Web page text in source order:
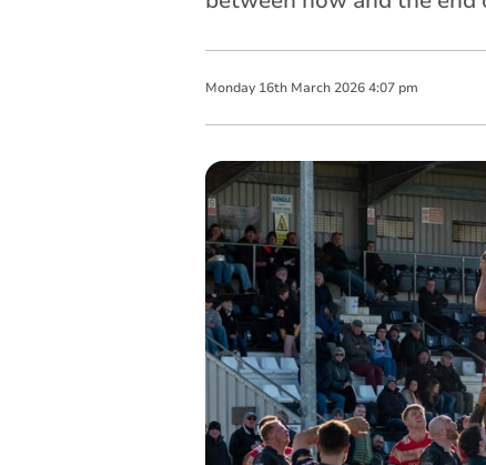
Monday 16th March 2026 4:07 pm